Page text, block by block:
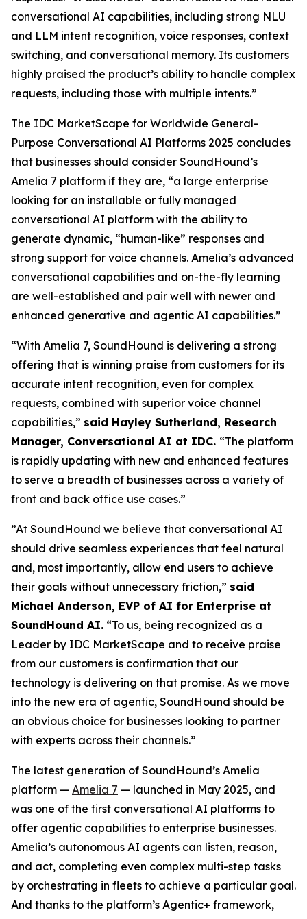
conversational AI capabilities, including strong NLU
and LLM intent recognition, voice responses, context
switching, and conversational memory. Its customers
highly praised the product’s ability to handle complex
requests, including those with multiple intents.”
The IDC MarketScape for Worldwide General-
Purpose Conversational AI Platforms 2025 concludes
that businesses should consider SoundHound’s
Amelia 7 platform if they are, “a large enterprise
looking for an installable or fully managed
conversational AI platform with the ability to
generate dynamic, “human-like” responses and
strong support for voice channels. Amelia’s advanced
conversational capabilities and on-the-fly learning
are well-established and pair well with newer and
enhanced generative and agentic AI capabilities.”
“With Amelia 7, SoundHound is delivering a strong
offering that is winning praise from customers for its
accurate intent recognition, even for complex
requests, combined with superior voice channel
capabilities,” said Hayley Sutherland, Research
Manager, Conversational AI at IDC. “The platform
is rapidly updating with new and enhanced features
to serve a breadth of businesses across a variety of
front and back office use cases.”
”At SoundHound we believe that conversational AI
should drive seamless experiences that feel natural
and, most importantly, allow end users to achieve
their goals without unnecessary friction,” said
Michael Anderson, EVP of AI for Enterprise at
SoundHound AI. “To us, being recognized as a
Leader by IDC MarketScape and to receive praise
from our customers is confirmation that our
technology is delivering on that promise. As we move
into the new era of agentic, SoundHound should be
an obvious choice for businesses looking to partner
with experts across their channels.”
The latest generation of SoundHound’s Amelia
platform — Amelia 7 — launched in May 2025, and
was one of the first conversational AI platforms to
offer agentic capabilities to enterprise businesses.
Amelia’s autonomous AI agents can listen, reason,
and act, completing even complex multi-step tasks
by orchestrating in fleets to achieve a particular goal.
And thanks to the platform’s Agentic+ framework,